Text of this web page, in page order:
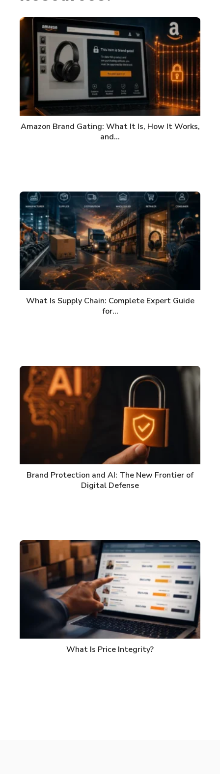
Amazon Brand Gating: What It Is, How It Works,
and…
What Is Supply Chain: Complete Expert Guide
for…
Brand Protection and AI: The New Frontier of
Digital Defense
What Is Price Integrity?